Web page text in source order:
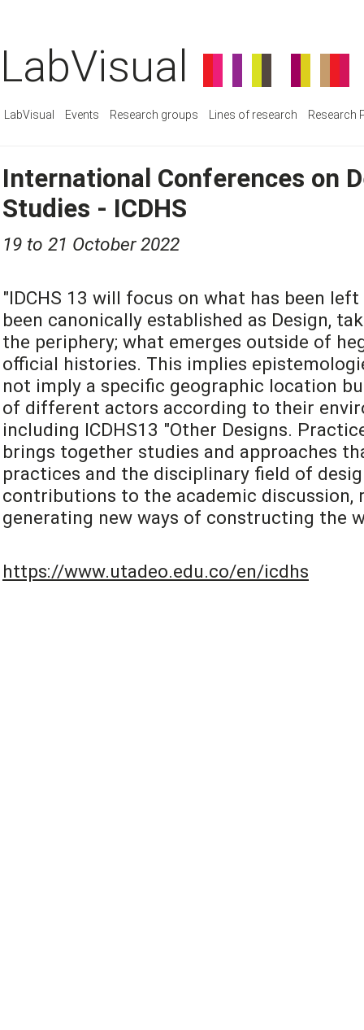
LabVisual
LabVisual Events Research groups Lines of research Research
International Conferences on
Studies - ICDHS
19 to 21 October 2022
"IDCHS 13 will focus on what has been
been canonically established as Design,
the periphery; what emerges outside of
official histories. This implies
not imply a specific geographic location
of different actors according to their
including ICDHS13 "Other Designs.
brings together studies and approaches
practices and the disciplinary field of
contributions to the academic discussion,
generating new ways of constructing the
https://www.utadeo.edu.co/en/icdhs